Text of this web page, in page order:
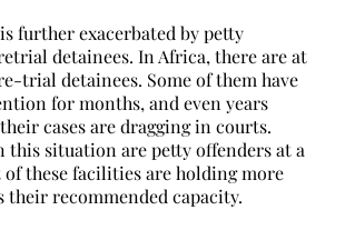
further exacerbated by petty
detainees. In Africa, there are at
trial detainees. Some of them have
for months, and even years
cases are dragging in courts.
this situation are petty offenders at a
these facilities are holding more
their recommended capacity.